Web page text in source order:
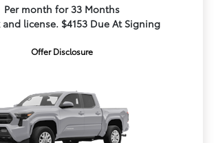
Per month for 33 Months
and license. $4153 Due At Signing
Offer Disclosure